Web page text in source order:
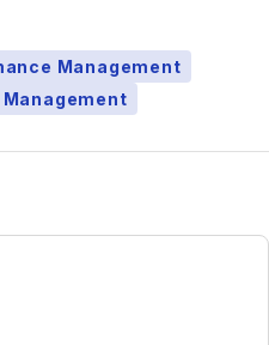
Management